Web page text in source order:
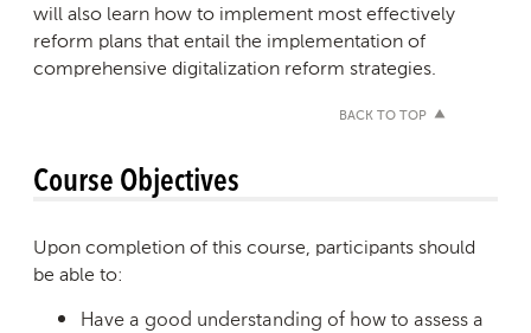
will also learn how to implement most effectively
reform plans that entail the implementation of
comprehensive digitalization reform strategies.
BACK TO TOP
Course Objectives
Upon completion of this course, participants should
be able to:
Have a good understanding of how to assess a